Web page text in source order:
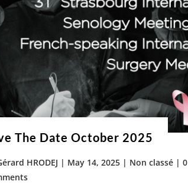
The Date October 2025
HRODEJ | May 14, 2025| Non classé| 0